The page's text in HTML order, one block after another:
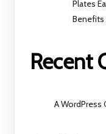
Plates
Benefits
Recent
A